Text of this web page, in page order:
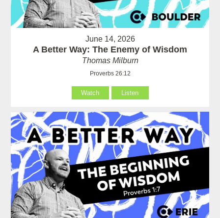
June 14, 2026
A Better Way: The Enemy of Wisdom
Thomas Milburn
Proverbs 26:12
Watch Listen